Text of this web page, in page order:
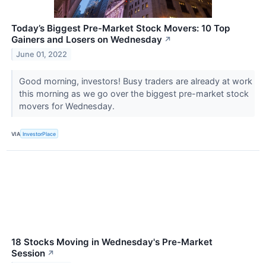
Today’s Biggest Pre-Market Stock Movers: 10 Top
Gainers and Losers on Wednesday ↗
June 01, 2022
Good morning, investors! Busy traders are already at work
this morning as we go over the biggest pre-market stock
movers for Wednesday.
VIA InvestorPlace
18 Stocks Moving in Wednesday's Pre-Market
Session ↗